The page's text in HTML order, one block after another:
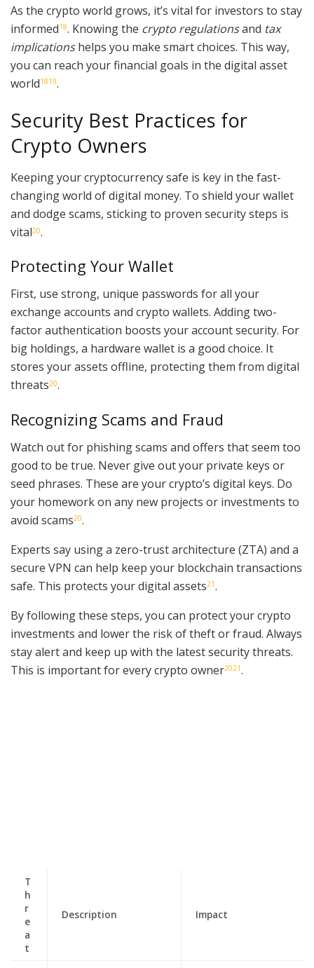
As the crypto world grows, it’s vital for investors to stay
informed18. Knowing the crypto regulationsand tax
implicationshelps you make smart choices. This way,
you can reach your financial goals in the digital asset
world1819.
Security Best Practices for
Crypto Owners
Keeping your cryptocurrency safe is key in the fast-
changing world of digital money. To shield your wallet
and dodge scams, sticking to proven security steps is
vital20.
Protecting Your Wallet
First, use strong, unique passwords for all your
exchange accounts and crypto wallets. Adding two-
factor authentication boosts your account security. For
big holdings, a hardware wallet is a good choice. It
stores your assets offline, protecting them from digital
threats20.
Recognizing Scams and Fraud
Watch out for phishing scams and offers that seem too
good to be true. Never give out your private keys or
seed phrases. These are your crypto’s digital keys. Do
your homework on any new projects or investments to
avoid scams20.
Experts say using a zero-trust architecture (ZTA) and a
secure VPN can help keep your blockchain transactions
safe. This protects your digital assets21.
By following these steps, you can protect your crypto
investments and lower the risk of theft or fraud. Always
stay alert and keep up with the latest security threats.
This is important for every crypto owner2021.
T
h
r
e
a
t
Description Impact